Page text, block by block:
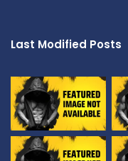
Last Modified Posts